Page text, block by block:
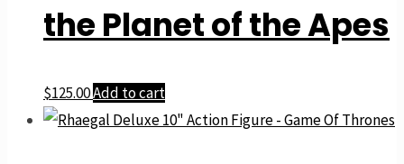
the Planet of the Apes
$125.00Add to cart